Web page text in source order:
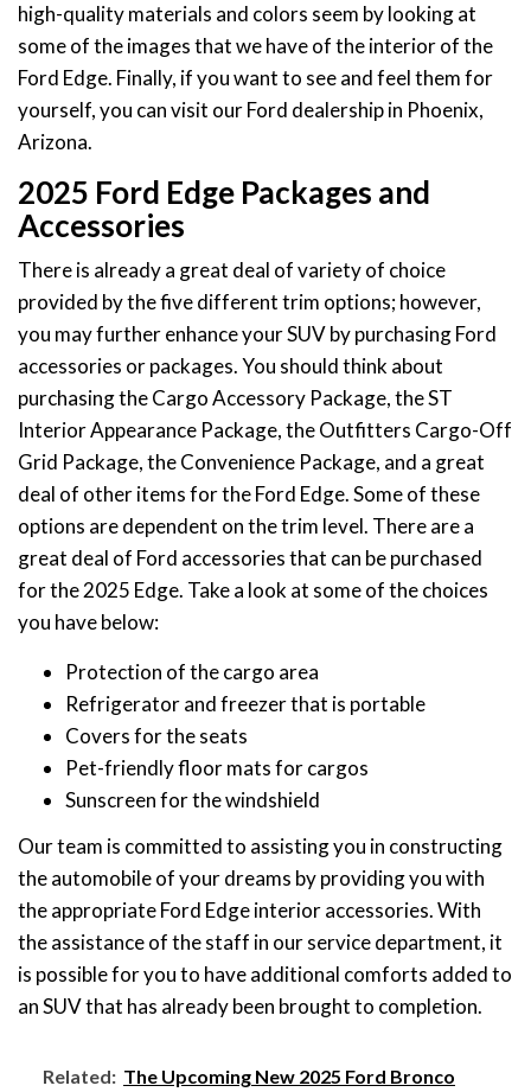
high-quality materials and colors seem by looking at
some of the images that we have of the interior of the
Ford Edge. Finally, if you want to see and feel them for
yourself, you can visit our Ford dealership in Phoenix,
Arizona.
2025 Ford Edge Packages and
Accessories
There is already a great deal of variety of choice
provided by the five different trim options; however,
you may further enhance your SUV by purchasing Ford
accessories or packages. You should think about
purchasing the Cargo Accessory Package, the ST
Interior Appearance Package, the Outfitters Cargo-Off
Grid Package, the Convenience Package, and a great
deal of other items for the Ford Edge. Some of these
options are dependent on the trim level. There are a
great deal of Ford accessories that can be purchased
for the 2025 Edge. Take a look at some of the choices
you have below:
Protection of the cargo area
Refrigerator and freezer that is portable
Covers for the seats
Pet-friendly floor mats for cargos
Sunscreen for the windshield
Our team is committed to assisting you in constructing
the automobile of your dreams by providing you with
the appropriate Ford Edge interior accessories. With
the assistance of the staff in our service department, it
is possible for you to have additional comforts added to
an SUV that has already been brought to completion.
Related: The Upcoming New 2025 Ford Bronco